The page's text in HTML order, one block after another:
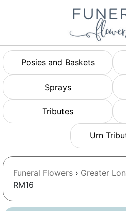
Posies and Baskets
Sprays
Tributes
Urn
Funeral Flowers › Greater
RM16